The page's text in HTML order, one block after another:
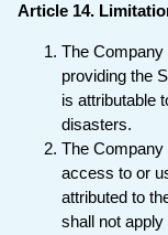
Article 14.
The Company
providing the
is attributable
disasters.
The Company
access to or
attributed to
shall not